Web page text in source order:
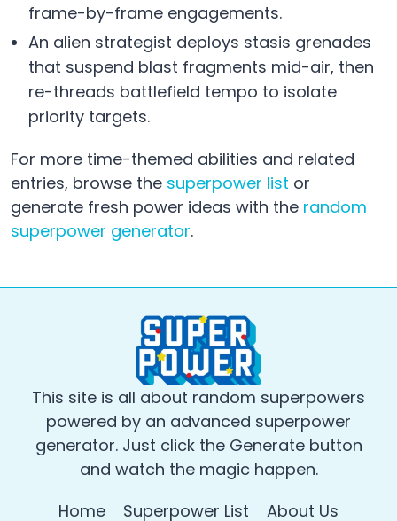
frame-by-frame engagements.
An alien strategist deploys stasis grenades
that suspend blast fragments mid-air, then
re-threads battlefield tempo to isolate
priority targets.
For more time-themed abilities and related
entries, browse the superpower list or
generate fresh power ideas with the random
superpower generator.
This site is all about random superpowers
powered by an advanced superpower
generator. Just click the Generate button
and watch the magic happen.
Home
Superpower List About Us